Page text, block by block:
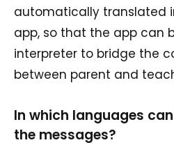
automatically translated
app, so that the app can
interpreter to bridge the
between parent and
In which languages
the messages?